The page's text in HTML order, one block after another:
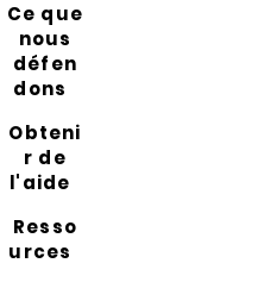
Ce que
nous
défen
dons
Obteni
r de
l'aide
Resso
urces